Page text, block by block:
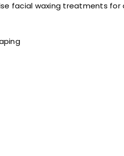
facial waxing treatments for